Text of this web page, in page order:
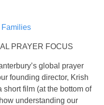
Families
PRAYER FOCUS
global prayer
founding director, Krish
film (at the bottom of
understanding our